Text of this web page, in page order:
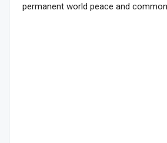
permanent world peace and